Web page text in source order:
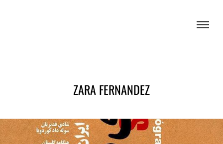
ZARA FERNANDEZ